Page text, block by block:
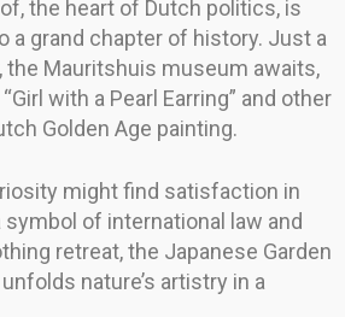
the heart of Dutch politics, is
a grand chapter of history. Just a
the Mauritshuis museum awaits,
with a Pearl Earring” and other
Golden Age painting.
might find satisfaction in
symbol of international law and
retreat, the Japanese Garden
nature’s artistry in a